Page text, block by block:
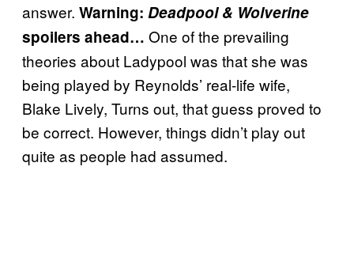
answer. Warning: Deadpool & Wolverine
spoilers ahead… One of the prevailing
theories about Ladypool was that she was
being played by Reynolds’ real-life wife,
Blake Lively, Turns out, that guess proved to
be correct. However, things didn’t play out
quite as people had assumed.